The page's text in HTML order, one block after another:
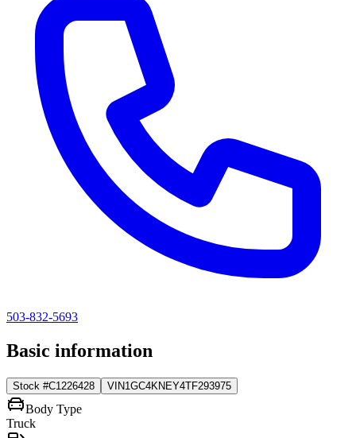
503-832-5693
Basic information
Stock #C1226428 VIN1GC4KNEY4TF293975
Body Type
Truck